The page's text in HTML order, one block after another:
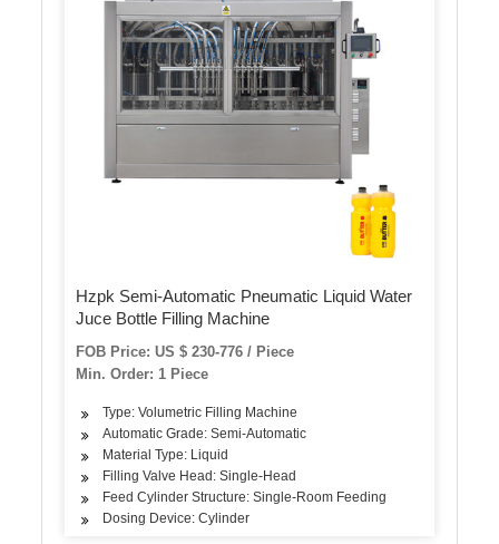
Hzpk Semi-Automatic Pneumatic Liquid Water
Juce Bottle Filling Machine
FOB Price: US $ 230-776 / Piece
Min. Order: 1 Piece
Type: Volumetric Filling Machine
Automatic Grade: Semi-Automatic
Material Type: Liquid
Filling Valve Head: Single-Head
Feed Cylinder Structure: Single-Room Feeding
Dosing Device: Cylinder